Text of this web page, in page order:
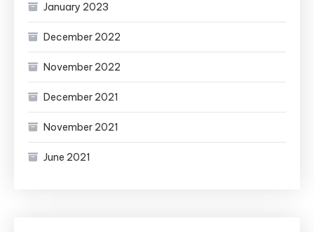
January 2023
December 2022
November 2022
December 2021
November 2021
June 2021